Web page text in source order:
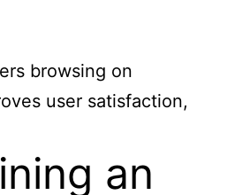
browsing on
user satisfaction,
an